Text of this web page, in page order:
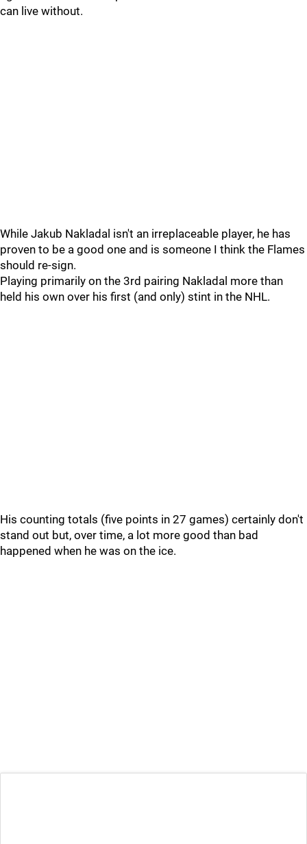
can live without.
While Jakub Nakladal isn't an irreplaceable player, he has
proven to be a good one and is someone I think the Flames
should re-sign.
Playing primarily on the 3rd pairing Nakladal more than
held his own over his first (and only) stint in the NHL.
His counting totals (five points in 27 games) certainly don't
stand out but, over time, a lot more good than bad
happened when he was on the ice.